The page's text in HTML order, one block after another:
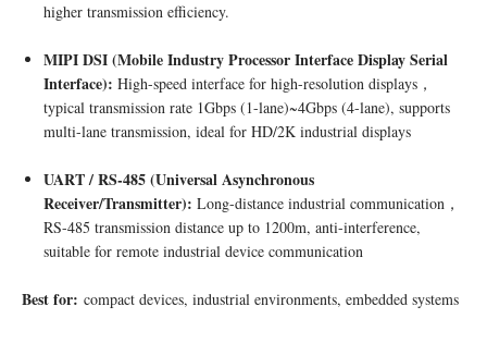
higher transmission efficiency.
MIPI DSI (Mobile Industry Processor Interface Display Serial
Interface): High-speed interface for high-resolution displays，
typical transmission rate 1Gbps (1-lane)~4Gbps (4-lane), supports
multi-lane transmission, ideal for HD/2K industrial displays
UART / RS-485 (Universal Asynchronous
Receiver/Transmitter): Long-distance industrial communication，
RS-485 transmission distance up to 1200m, anti-interference,
suitable for remote industrial device communication
Best for: compact devices, industrial environments, embedded systems